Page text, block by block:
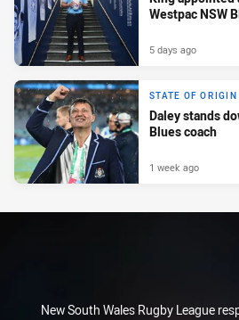
Westpac NSW
5 days ago
STATE OF ORIGIN
Daley stands
Blues coach
1 week ago
New South Wales Rugby League